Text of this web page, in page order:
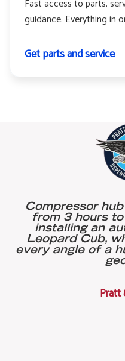
Fast access to parts,
guidance. Everything in
Get parts and service
Compressor
from 3 hours
installing an
Leopard Cub,
every angle of a
Pratt